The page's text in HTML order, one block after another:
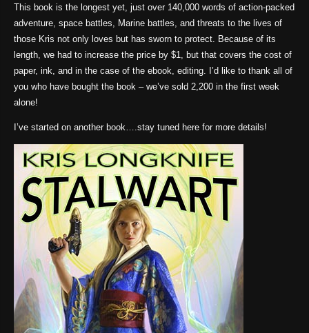
This book is the longest yet, just over 140,000 words of action-packed
adventure, space battles, Marine battles, and threats to the lives of
those Kris not only loves but has sworn to protect. Because of its
length, we had to increase the price by $1, but that covers the cost of
paper, ink, and in the case of the ebook, editing. I’d like to thank all of
you who have bought the book – we’ve sold 2,200 in the first week
alone!
I’ve started on another book….stay tuned here for more details!